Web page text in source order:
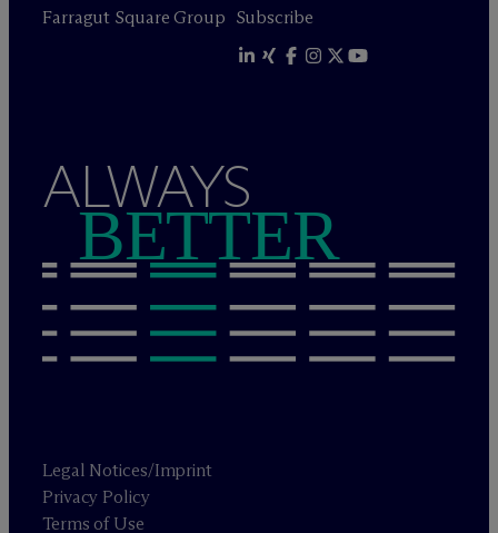
Farragut Square Group Subscribe
ALWAYS
BETTER
Legal Notices/Imprint
Privacy Policy
Terms of Use